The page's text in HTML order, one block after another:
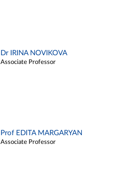
Dr IRINA NOVIKOVA
Associate Professor
Prof EDITA MARGARYAN
Associate Professor